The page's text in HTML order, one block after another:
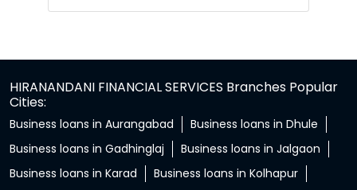
HIRANANDANI FINANCIAL SERVICES Branches Popular
Cities:
Business loans in Aurangabad
Business loans in Dhule
Business loans in Gadhinglaj
Business loans in Jalgaon
Business loans in Karad
Business loans in Kolhapur